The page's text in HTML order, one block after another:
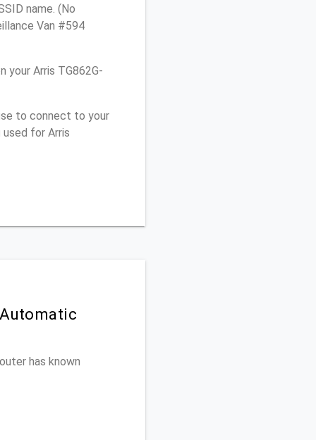
name. (No
Van #594
your Arris TG862G-
to connect to your
for Arris
has known